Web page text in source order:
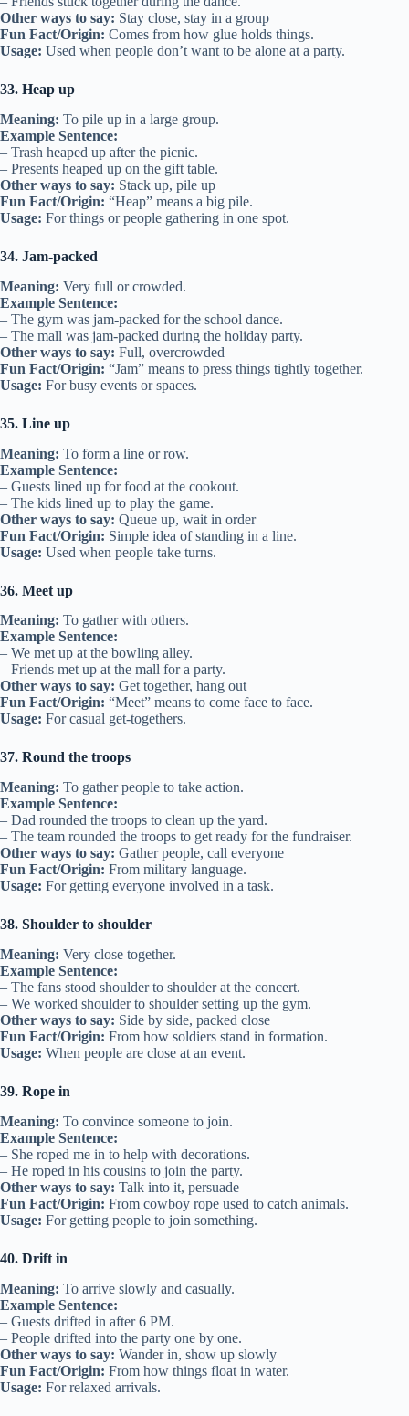
Other ways to say: Stay close, stay in a group
Fun Fact/Origin: Comes from how glue holds things.
Usage: Used when people don’t want to be alone at a party.
33. Heap up
Meaning: To pile up in a large group.
Example Sentence:
– Trash heaped up after the picnic.
– Presents heaped up on the gift table.
Other ways to say: Stack up, pile up
Fun Fact/Origin: “Heap” means a big pile.
Usage: For things or people gathering in one spot.
34. Jam-packed
Meaning: Very full or crowded.
Example Sentence:
– The gym was jam-packed for the school dance.
– The mall was jam-packed during the holiday party.
Other ways to say: Full, overcrowded
Fun Fact/Origin: “Jam” means to press things tightly together.
Usage: For busy events or spaces.
35. Line up
Meaning: To form a line or row.
Example Sentence:
– Guests lined up for food at the cookout.
– The kids lined up to play the game.
Other ways to say: Queue up, wait in order
Fun Fact/Origin: Simple idea of standing in a line.
Usage: Used when people take turns.
36. Meet up
Meaning: To gather with others.
Example Sentence:
– We met up at the bowling alley.
– Friends met up at the mall for a party.
Other ways to say: Get together, hang out
Fun Fact/Origin: “Meet” means to come face to face.
Usage: For casual get-togethers.
37. Round the troops
Meaning: To gather people to take action.
Example Sentence:
– Dad rounded the troops to clean up the yard.
– The team rounded the troops to get ready for the fundraiser.
Other ways to say: Gather people, call everyone
Fun Fact/Origin: From military language.
Usage: For getting everyone involved in a task.
38. Shoulder to shoulder
Meaning: Very close together.
Example Sentence:
– The fans stood shoulder to shoulder at the concert.
– We worked shoulder to shoulder setting up the gym.
Other ways to say: Side by side, packed close
Fun Fact/Origin: From how soldiers stand in formation.
Usage: When people are close at an event.
39. Rope in
Meaning: To convince someone to join.
Example Sentence:
– She roped me in to help with decorations.
– He roped in his cousins to join the party.
Other ways to say: Talk into it, persuade
Fun Fact/Origin: From cowboy rope used to catch animals.
Usage: For getting people to join something.
40. Drift in
Meaning: To arrive slowly and casually.
Example Sentence:
– Guests drifted in after 6 PM.
– People drifted into the party one by one.
Other ways to say: Wander in, show up slowly
Fun Fact/Origin: From how things float in water.
Usage: For relaxed arrivals.